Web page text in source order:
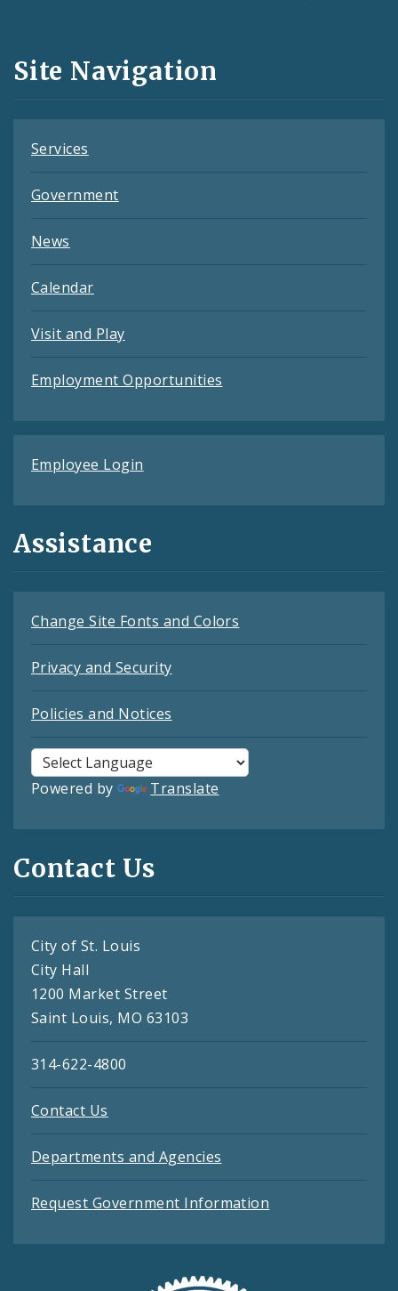
and
Feeds
Site Navigation
Services
Government
News
Calendar
Visit and Play
Employment Opportunities
Employee Login
Assistance
Change Site Fonts and Colors
Privacy and Security
Policies and Notices
Powered by Translate
Contact Us
City of St. Louis
City Hall
1200 Market Street
Saint Louis, MO 63103
314-622-4800
Contact Us
Departments and Agencies
Request Government Information